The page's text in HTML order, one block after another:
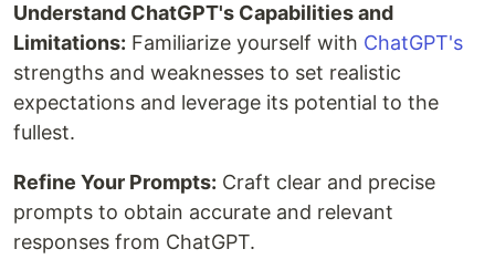
Understand ChatGPT's Capabilities and
Limitations: Familiarize yourself with ChatGPT's
strengths and weaknesses to set realistic
expectations and leverage its potential to the
fullest.
Refine Your Prompts: Craft clear and precise
prompts to obtain accurate and relevant
responses from ChatGPT.